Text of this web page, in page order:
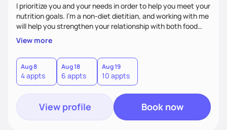
I prioritize you and your needs in order to help you meet your
nutrition goals. I'm a non-diet dietitian, and working with me
will help you strengthen your relationship with both food
and your culture. We'll explore all aspects of a healthy
lifestyle, including sleep, movement, social support, and
overall wellbeing. You are the expert of your own needs, and
I'm here to work alongside you to help those needs be met!
View more
Aug 8
4 appts
Aug 18
6 appts
Aug 19
10 appts
View profile Book now